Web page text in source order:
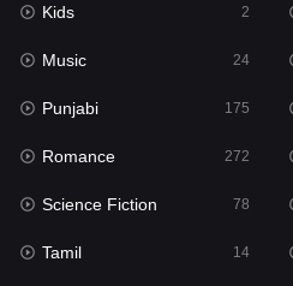
Movies
Music
Mystery
Punjabi
Reality
Romance
Kids 2
Music 24
Punjabi 175
Romance 272
Science Fiction 78
Tamil 14